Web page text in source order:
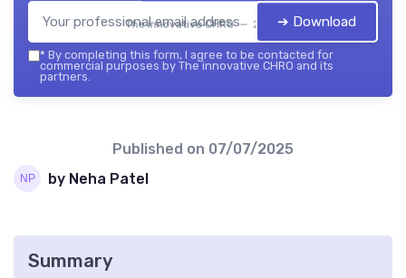
The innovative CHRO — 2026➔ Download
* By completing this form, I agree to be contacted for
commercial purposes by The innovative CHRO and its
partners.
Published on 07/07/2025
by Neha Patel
Summary